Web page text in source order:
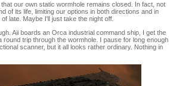
our own static wormhole remains closed. In fact, not
of its life, limiting our options in both directions and in
late. Maybe I'll just take the night off.
Aii boards an Orca industrial command ship, I get the
trip through the wormhole. I pause for long enough
scanner, but it all looks rather ordinary. Nothing in